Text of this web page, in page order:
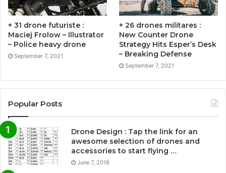
+ 31 drone futuriste :
Maciej Frolow – Illustrator
– Police heavy drone
September 7, 2021
+ 26 drones militares :
New Counter Drone
Strategy Hits Esper’s Desk
– Breaking Defense
September 7, 2021
Popular Posts
Drone Design : Tap the link for an
awesome selection of drones and
accessories to start flying …
June 7, 2018